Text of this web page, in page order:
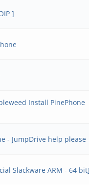
]
Install PinePhone
- JumpDrive help please
Slackware ARM - 64